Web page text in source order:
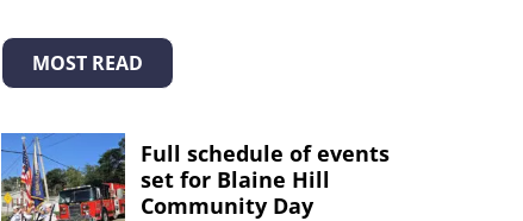
MOST READ
Full schedule of events
set for Blaine Hill
Community Day